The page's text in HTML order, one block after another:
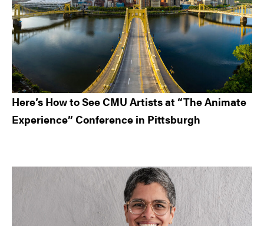
Here’s How to See CMU Artists at “The Animate
Experience” Conference in Pittsburgh